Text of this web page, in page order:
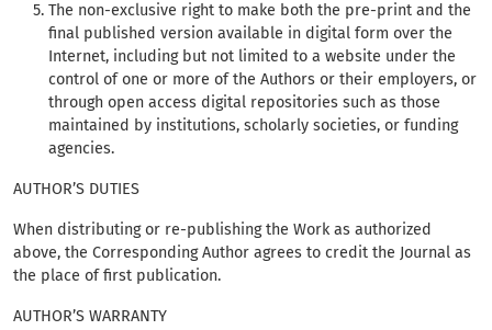
The non-exclusive right to make both the pre-print and the
final published version available in digital form over the
Internet, including but not limited to a website under the
control of one or more of the Authors or their employers, or
through open access digital repositories such as those
maintained by institutions, scholarly societies, or funding
agencies.
AUTHOR’S DUTIES
When distributing or re-publishing the Work as authorized
above, the Corresponding Author agrees to credit the Journal as
the place of first publication.
AUTHOR’S WARRANTY